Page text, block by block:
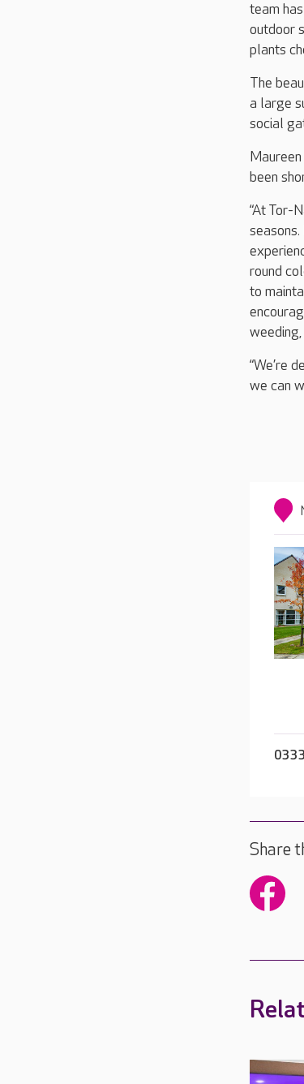
team
outdoor
plants
The
a large
social
been
“At Tor-
round
to
“We’re
we can
Share